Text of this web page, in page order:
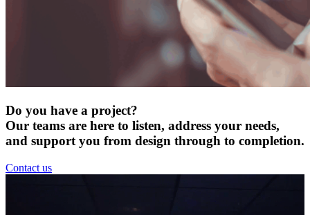
Do you have a project?
Our teams are here to listen, address your needs,
and support you from design through to completion.
Contact us